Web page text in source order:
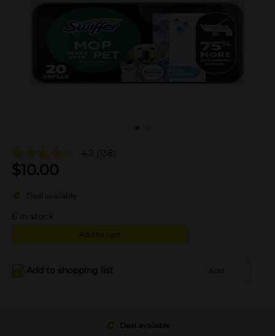
4.2 (138)
$10.00
Deal available
6 in stock
Add to cart
Add to shopping list Add
Deal available